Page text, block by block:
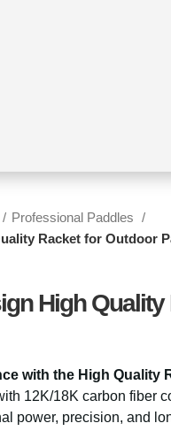
Professional Paddles
Racket for Outdoor
High
with the High Quality
12K/18K carbon fiber
power, precision, and